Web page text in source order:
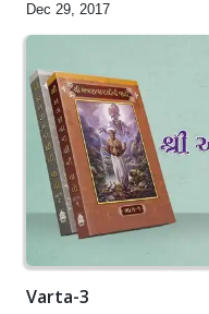
Dec 29, 2017
Varta-3